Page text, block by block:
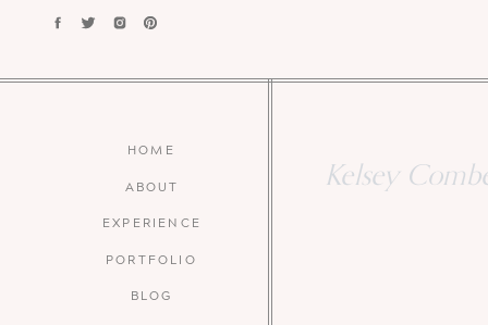
BLOG
PORTFOLIO
EXPERIENCE
ABOUT
HOME
Kelsey